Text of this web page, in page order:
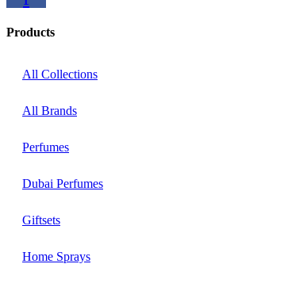
Products
All Collections
All Brands
Perfumes
Dubai Perfumes
Giftsets
Home Sprays